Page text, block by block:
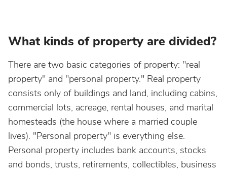
What kinds of property are divided?
There are two basic categories of property: "real
property" and "personal property." Real property
consists only of buildings and land, including cabins,
commercial lots, acreage, rental houses, and marital
homesteads (the house where a married couple
lives). "Personal property" is everything else.
Personal property includes bank accounts, stocks
and bonds, trusts, retirements, collectibles, business